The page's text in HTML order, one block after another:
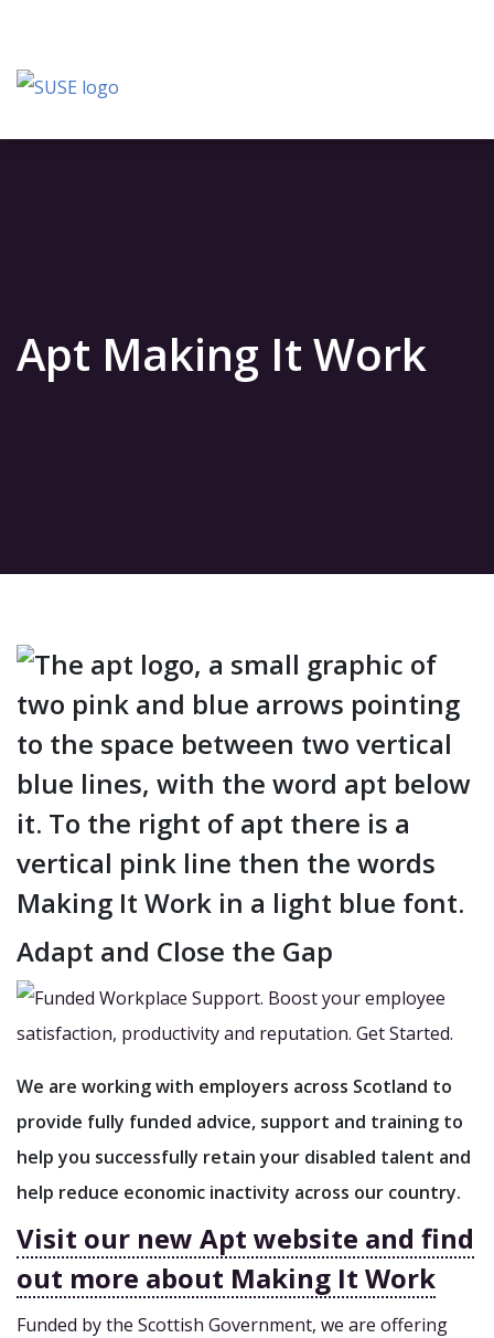
Apt Making It Work
Adapt and Close the Gap
We are working with employers across Scotland to
provide fully funded advice, support and training to
help you successfully retain your disabled talent and
help reduce economic inactivity across our country.
Visit our new Apt website and find
out more about Making It Work
Funded by the Scottish Government, we are offering